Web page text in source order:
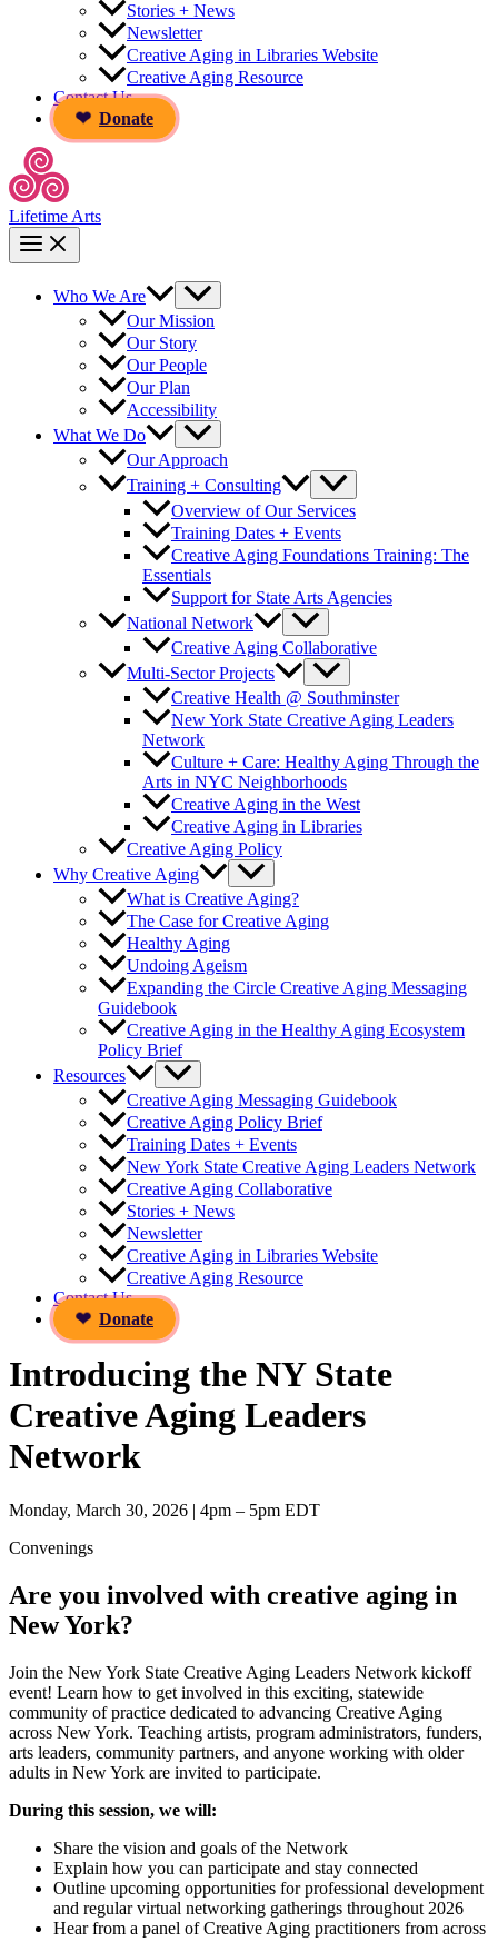
Stories + News
Newsletter
Creative Aging in Libraries Website
Creative Aging Resource
Contact Us
Donate
Lifetime Arts
Who We Are
Our Mission
Our Story
Our People
Our Plan
Accessibility
What We Do
Our Approach
Training + Consulting
Overview of Our Services
Training Dates + Events
Creative Aging Foundations Training: The
Essentials
Support for State Arts Agencies
National Network
Creative Aging Collaborative
Multi-Sector Projects
Creative Health @ Southminster
New York State Creative Aging Leaders
Network
Culture + Care: Healthy Aging Through the
Arts in NYC Neighborhoods
Creative Aging in the West
Creative Aging in Libraries
Creative Aging Policy
Why Creative Aging
What is Creative Aging?
The Case for Creative Aging
Healthy Aging
Undoing Ageism
Expanding the Circle Creative Aging Messaging
Guidebook
Creative Aging in the Healthy Aging Ecosystem
Policy Brief
Resources
Creative Aging Messaging Guidebook
Creative Aging Policy Brief
Training Dates + Events
New York State Creative Aging Leaders Network
Creative Aging Collaborative
Stories + News
Newsletter
Creative Aging in Libraries Website
Creative Aging Resource
Contact Us
Donate
Introducing the NY State
Creative Aging Leaders
Network
Monday, March 30, 2026 | 4pm – 5pm EDT
Convenings
Are you involved with creative aging in
New York?
Join the New York State Creative Aging Leaders Network kickoff
event! Learn how to get involved in this exciting, statewide
community of practice dedicated to advancing Creative Aging
across New York. Teaching artists, program administrators, funders,
arts leaders, community partners, and anyone working with older
adults in New York are invited to participate.
During this session, we will:
Share the vision and goals of the Network
Explain how you can participate and stay connected
Outline upcoming opportunities for professional development
and regular virtual networking gatherings throughout 2026
Hear from a panel of Creative Aging practitioners from across